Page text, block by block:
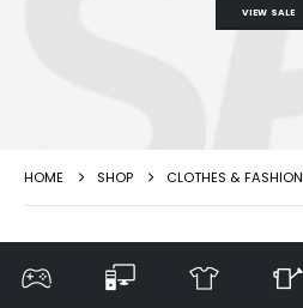
VIEW SALE
HOME SHOP CLOTHES & FASHION